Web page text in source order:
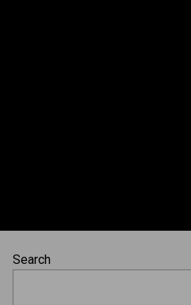
Search